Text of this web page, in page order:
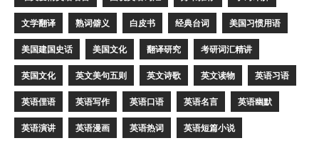
文学翻译 熟词僻义 白皮书 经典台词 美国习惯用语
美国建国史话 美国文化 翻译研究 考研词汇精讲
英国文化 英文美句五则 英文诗歌 英文读物 英语习语
英语俚语 英语写作 英语口语 英语名言 英语幽默
英语演讲 英语漫画 英语热词 英语短篇小说